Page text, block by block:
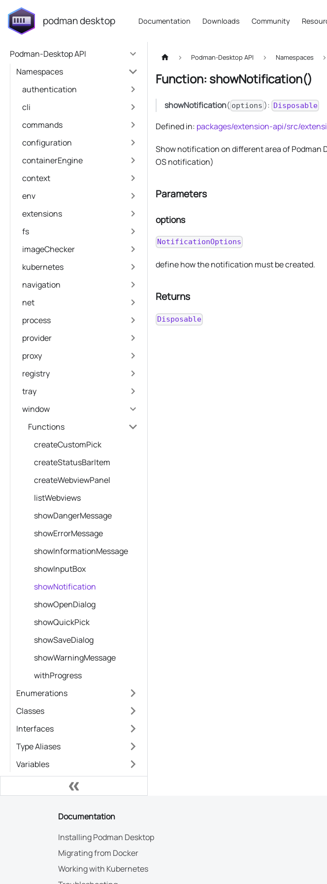
podman desktop Documentation Downloads Community
Podman-Desktop API
Namespaces
authentication
cli
commands
configuration
containerEngine
context
env
extensions
fs
imageChecker
kubernetes
navigation
net
process
provider
proxy
registry
tray
window
Functions
createCustomPick
createStatusBarItem
createWebviewPanel
listWebviews
showDangerMessage
showErrorMessage
showInformationMessage
showInputBox
showNotification
showOpenDialog
showQuickPick
showSaveDialog
showWarningMessage
withProgress
Enumerations
Classes
Interfaces
Type Aliases
Variables
Podman-Desktop API Namespaces
Function: showNotification()
showNotification( options ): Disposable
Defined in: packages/extension-api/src/
Show notification on different area of Podman
OS notification)
Parameters
options
NotificationOptions
define how the notification must be created.
Returns
Disposable
Documentation
Installing Podman Desktop
Migrating from Docker
Working with Kubernetes